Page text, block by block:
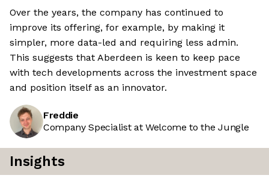
Over the years, the company has continued to
improve its offering, for example, by making it
simpler, more data-led and requiring less admin.
This suggests that Aberdeen is keen to keep pace
with tech developments across the investment space
and position itself as an innovator.
Freddie
Company Specialist at Welcome to the Jungle
Insights